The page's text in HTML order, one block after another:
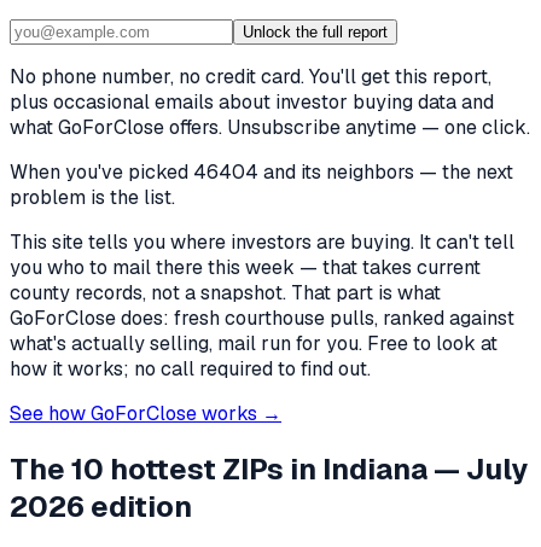
Unlock the full report
No phone number, no credit card. You'll get this report,
plus occasional emails about investor buying data and
what GoForClose offers. Unsubscribe anytime — one click.
When you've picked 46404 and its neighbors — the next
problem is the list.
This site tells you where investors are buying. It can't tell
you who to mail there this week — that takes current
county records, not a snapshot. That part is what
GoForClose does: fresh courthouse pulls, ranked against
what's actually selling, mail run for you. Free to look at
how it works; no call required to find out.
See how GoForClose works →
The 10 hottest ZIPs in Indiana— July
2026 edition